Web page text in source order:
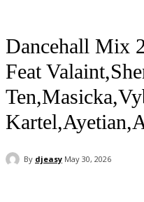
Dancehall Mix
Feat
By djeasy May 30, 2026